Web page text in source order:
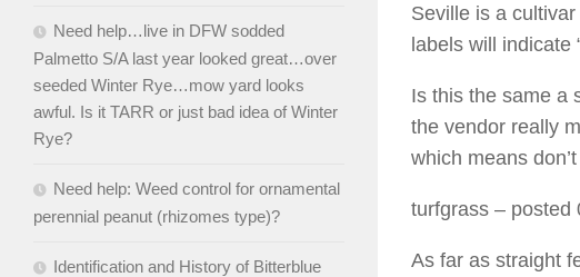
Seville is a
labels will indicate
Is this the same a
the vendor really
which means
turfgrass – posted
As far as straight
Need help…live in DFW sodded
Palmetto S/A last year looked great…over
seeded Winter Rye…mow yard looks
awful. Is it TARR or just bad idea of Winter
Rye?
Need help: Weed control for ornamental
perennial peanut (rhizomes type)?
Identification and History of Bitterblue